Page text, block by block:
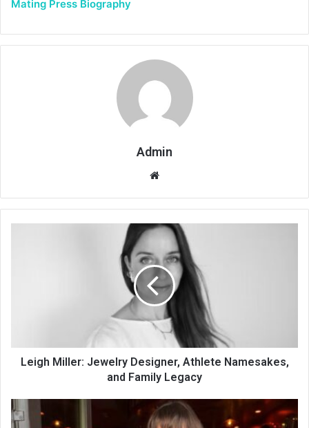
Mating Press Biography
Admin
Website
Leigh Miller: Jewelry Designer, Athlete Namesakes,
and Family Legacy